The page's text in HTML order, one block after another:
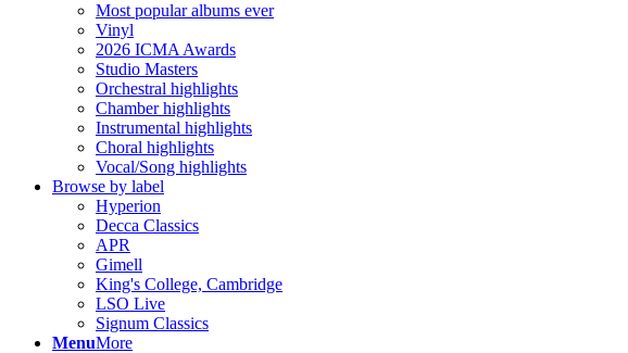
Most popular albums ever
Vinyl
2026 ICMA Awards
Studio Masters
Orchestral highlights
Chamber highlights
Instrumental highlights
Choral highlights
Vocal/Song highlights
Browse by label
Hyperion
Decca Classics
APR
Gimell
King's College, Cambridge
LSO Live
Signum Classics
MenuMore